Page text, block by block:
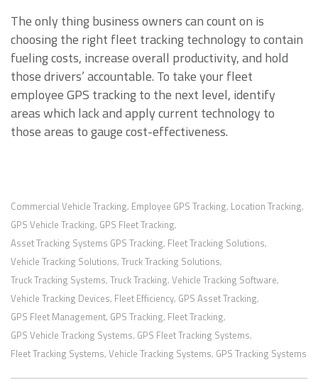
The only thing business owners can count on is
choosing the right fleet tracking technology to contain
fueling costs, increase overall productivity, and hold
those drivers’ accountable. To take your fleet
employee GPS tracking to the next level, identify
areas which lack and apply current technology to
those areas to gauge cost-effectiveness.
Commercial Vehicle Tracking, Employee GPS Tracking, Location Tracking,
GPS Vehicle Tracking, GPS Fleet Tracking,
Asset Tracking Systems GPS Tracking, Fleet Tracking Solutions,
Vehicle Tracking Solutions, Truck Tracking Solutions,
Truck Tracking Systems, Truck Tracking, Vehicle Tracking Software,
Vehicle Tracking Devices, Fleet Efficiency, GPS Asset Tracking,
GPS Fleet Management, GPS Tracking, Fleet Tracking,
GPS Vehicle Tracking Systems, GPS Fleet Tracking Systems,
Fleet Tracking Systems, Vehicle Tracking Systems, GPS Tracking Systems